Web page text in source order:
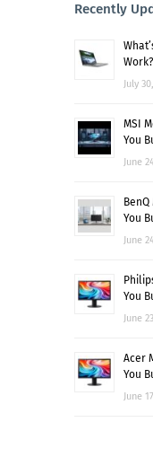
Recently
Work?
July
MSI
You
June
You
June
You
June
Acer
You
June